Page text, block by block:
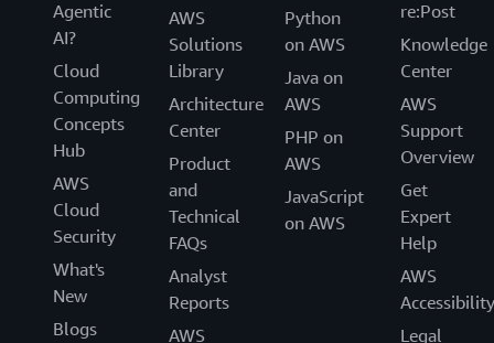
Agentic
AI?
Cloud
Computing
Concepts
Hub
AWS
Cloud
Security
What's
New
Blogs
AWS
Solutions
Library
Architecture
Center
Product
and
Technical
FAQs
Analyst
Reports
AWS
Python
on AWS
Java on
AWS
PHP on
AWS
JavaScript
on AWS
re:Post
Knowledge
Center
AWS
Support
Overview
Get
Expert
Help
AWS
Accessibility
Legal